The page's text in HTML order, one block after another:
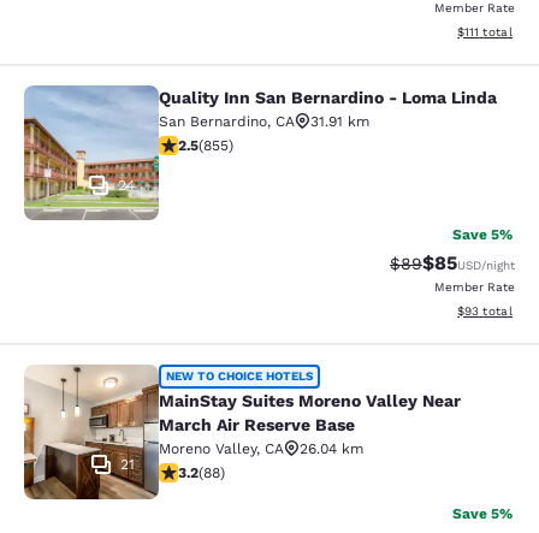
Member Rate
View
$111 total
Quality Inn San Bernardino - Loma
24
Quality Inn San Bernardino - Loma Linda
San Bernardino, CA
31.91 km
2.49 stars rating. Fair. 855 reviews
2.5(855)
Save 5%
Strikethrough
$89Discounted
$85USD/night
Member Rate
View
$93 total
MainStay Suites Moreno Valley
21
NEW TO CHOICE HOTELS
MainStay Suites Moreno Valley Near
March Air Reserve Base
Moreno Valley, CA
26.04 km
3.16 stars rating. Good. 88 reviews
3.2(88)
Save 5%